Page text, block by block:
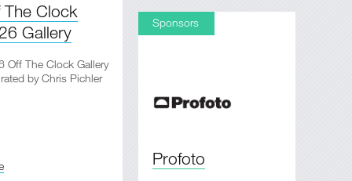
The Clock
Gallery
Off The Clock Gallery
by Chris Pichler
Sponsors
Profoto